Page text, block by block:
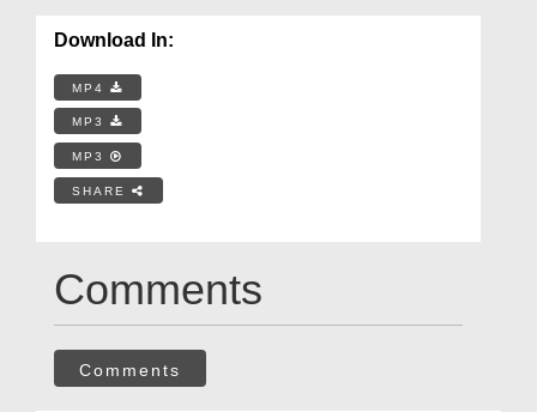
Download In:
MP4
MP3
MP3
SHARE
Comments
Comments